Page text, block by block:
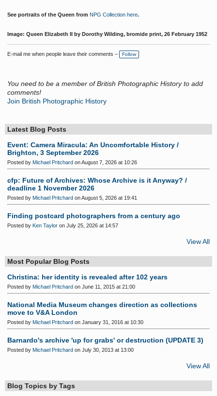
See portraits of the Queen from NPG Collection here.
Image: Queen Elizabeth II by Dorothy Wilding, bromide print, 26 February 1952
E-mail me when people leave their comments – Follow
You need to be a member of British Photographic History to add
comments!
Join British Photographic History
Latest Blog Posts
Event: Camera Miracula: An Uncomfortable History /
Brighton, 3 September 2026
Posted by Michael Pritchard on August 7, 2026 at 10:26
cfp: Future of Archives: Whose Archive is it Anyway? /
deadline 1 November 2026
Posted by Michael Pritchard on August 5, 2026 at 19:41
Finding postcard photographers from a century ago
Posted by Ken Taylor on July 25, 2026 at 14:57
View All
Most Popular Blog Posts
Christina: her identity is revealed after 102 years
Posted by Michael Pritchard on June 11, 2015 at 21:00
National Media Museum changes direction as collections
move to V&A London
Posted by Michael Pritchard on January 31, 2016 at 10:30
Barnardo's archive 'up for grabs' or destruction (UPDATE 3)
Posted by Michael Pritchard on July 30, 2013 at 13:00
View All
Blog Topics by Tags